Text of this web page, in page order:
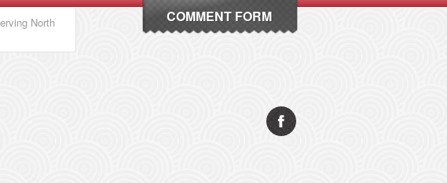
COMMENT FORM
North